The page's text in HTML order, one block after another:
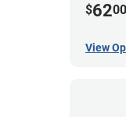
$6200
View